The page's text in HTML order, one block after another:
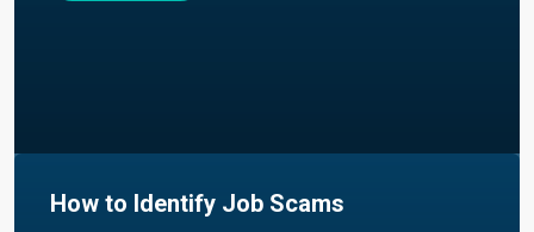
How to Identify Job Scams